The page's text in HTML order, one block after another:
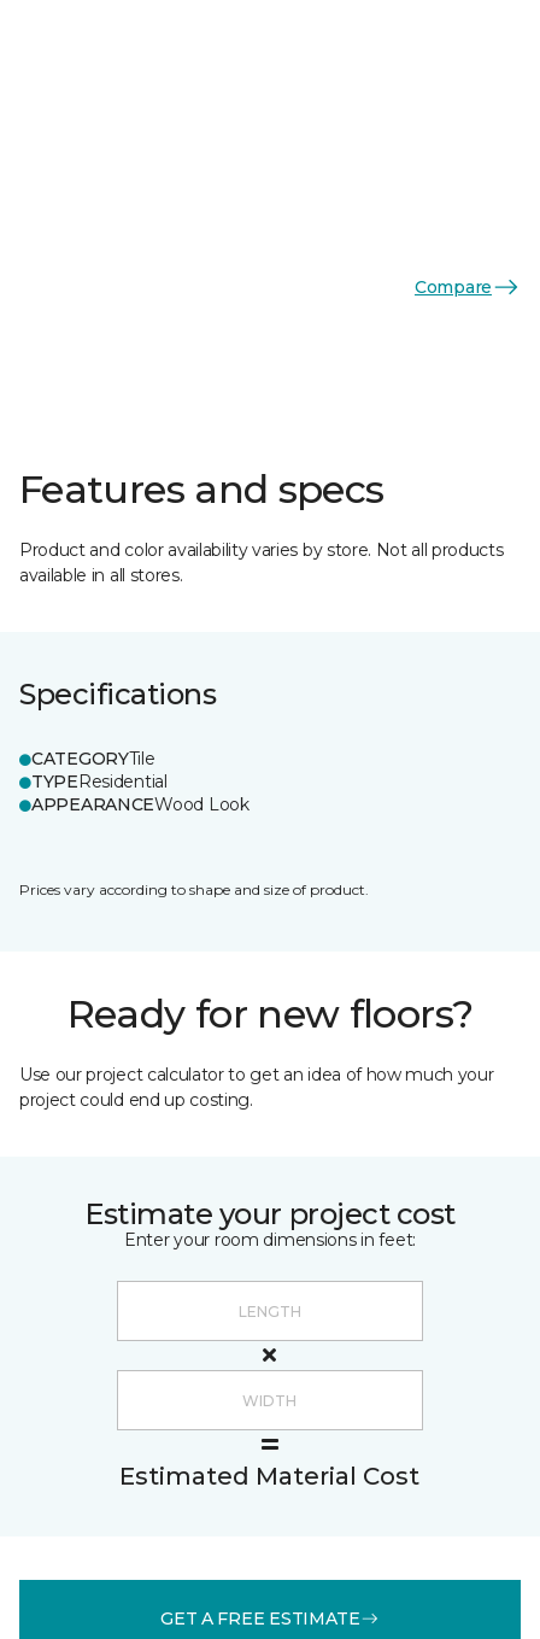
Compare
Features and specs
Product and color availability varies by store. Not all products
available in all stores.
Specifications
CATEGORYTile
TYPEResidential
APPEARANCEWood Look
Prices vary according to shape and size of product.
Ready for new floors?
Use our project calculator to get an idea of how much your
project could end up costing.
Estimate your project cost
Enter your room dimensions in feet:
Estimated Material Cost
GET A FREE ESTIMATE